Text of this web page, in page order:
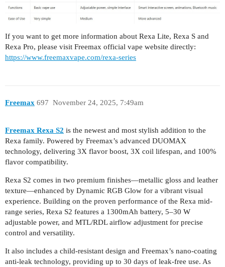
If you want to get more information about Rexa Lite, Rexa S and
Rexa Pro, please visit Freemax official vape website directly:
https://www.freemaxvape.com/rexa-series
Freemax November 24, 2025, 7:49am
697
Freemax Rexa S2 is the newest and most stylish addition to the
Rexa family. Powered by Freemax’s advanced DUOMAX
technology, delivering 3X flavor boost, 3X coil lifespan, and 100%
flavor compatibility.
Rexa S2 comes in two premium finishes—metallic gloss and leather
texture—enhanced by Dynamic RGB Glow for a vibrant visual
experience. Building on the proven performance of the Rexa mid-
range series, Rexa S2 features a 1300mAh battery, 5–30 W
adjustable power, and MTL/RDL airflow adjustment for precise
control and versatility.
It also includes a child-resistant design and Freemax’s nano-coating
anti-leak technology, providing up to 30 days of leak-free use. As